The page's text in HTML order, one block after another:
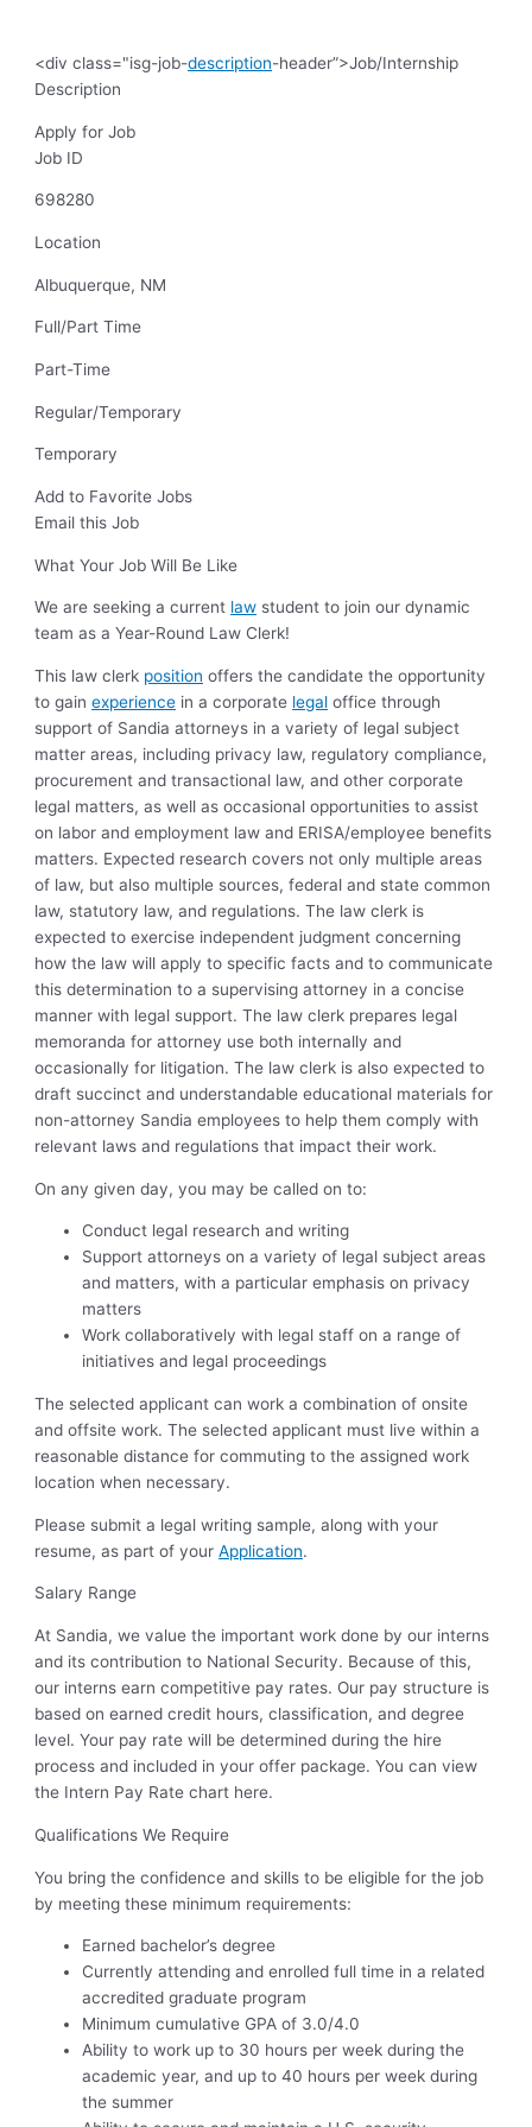
<div class="isg-job-description-header”>Job/Internship
Description
Apply for Job
Job ID
698280
Location
Albuquerque, NM
Full/Part Time
Part-Time
Regular/Temporary
Temporary
Add to Favorite Jobs
Email this Job
What Your Job Will Be Like
We are seeking a current law student to join our dynamic
team as a Year-Round Law Clerk!
This law clerk position offers the candidate the opportunity
to gainexperience in a corporate legal office through
support of Sandia attorneys in a variety of legal subject
matter areas, including privacy law, regulatory compliance,
procurement and transactional law, and other corporate
legal matters, as well as occasional opportunities to assist
on labor and employment law and ERISA/employee benefits
matters. Expected research covers not only multiple areas
of law, but also multiple sources, federal and state common
law, statutory law, and regulations. The law clerk is
expected to exercise independent judgment concerning
how the law will apply to specific facts and to communicate
this determination to a supervising attorney in a concise
manner with legal support. The law clerk prepares legal
memoranda for attorney use both internally and
occasionally for litigation. The law clerk is also expected to
draft succinct and understandable educational materials for
non-attorney Sandia employees to help them comply with
relevant laws and regulations that impact their work.
On any given day, you may be called on to:
Conduct legal research and writing
Support attorneys on a variety of legal subject areas
and matters, with a particular emphasis on privacy
matters
Work collaboratively with legal staff on a range of
initiatives and legal proceedings
The selected applicant can work a combination of onsite
and offsite work. The selected applicant must live within a
reasonable distance for commuting to the assigned work
location when necessary.
Please submit a legal writing sample, along with your
resume, as part of yourApplication.
Salary Range
At Sandia, we value the important work done by our interns
and its contribution to National Security. Because of this,
our interns earn competitive pay rates. Our pay structure is
based on earned credit hours, classification, and degree
level. Your pay rate will be determined during the hire
process and included in your offer package. You can view
the Intern Pay Rate chart here.
Qualifications We Require
You bring the confidence and skills to be eligible for the job
by meeting these minimum requirements:
Earned bachelor’s degree
Currently attending and enrolled full time in a related
accredited graduate program
Minimum cumulative GPA of 3.0/4.0
Ability to work up to 30 hours per week during the
academic year, and up to 40 hours per week during
the summer